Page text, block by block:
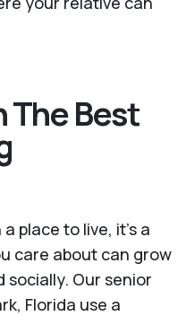
The Best
place to live, it’s a
care about can grow
socially. Our senior
Florida use a